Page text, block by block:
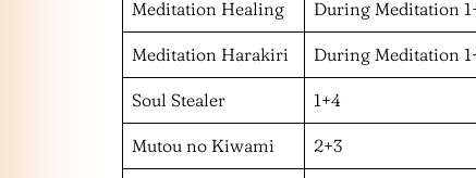
Meditation Healing During Meditation
Meditation Harakiri During Meditation
Soul Stealer 1+4
Mutou no Kiwami 2+3